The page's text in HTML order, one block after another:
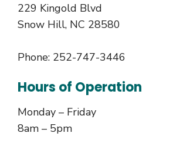
229 Kingold Blvd
Snow Hill, NC 28580
Phone: 252-747-3446
Hours of Operation
Monday – Friday
8am – 5pm